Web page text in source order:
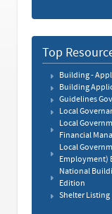
Top
Building -
Building
Guidelines
Local
Local
Financial
Local
Employment)
National
Edition
Shelter Listing